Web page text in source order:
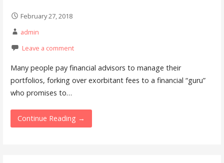
February 27, 2018
admin
Leave a comment
Many people pay financial advisors to manage their
portfolios, forking over exorbitant fees to a financial “guru”
who promises to…
Continue Reading →